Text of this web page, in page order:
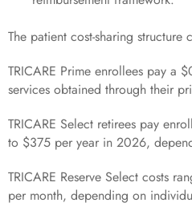
The patient cost-sharing
TRICARE Prime enrollees pay a
services obtained through their
TRICARE Select retirees pay
to $375 per year in 2026,
TRICARE Reserve Select costs
per month, depending on